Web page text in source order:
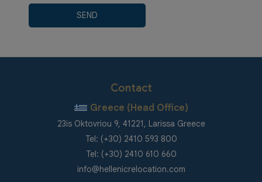
SEND
Contact
Greece (Head Office)
23is Oktovriou 9, 41221, Larissa Greece
Tel: (+30) 2410 593 800
Tel: (+30) 2410 610 660
info@hellenicrelocation.com